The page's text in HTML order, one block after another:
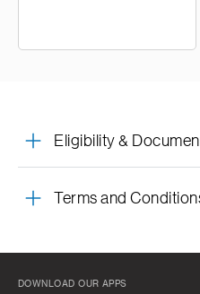
Eligibility &
Terms and
DOWNLOAD OUR APPS